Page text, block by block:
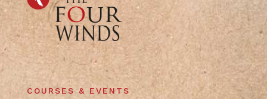
COURSES & EVENTS